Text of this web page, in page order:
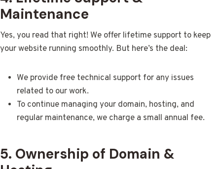
Maintenance
Yes, you read that right! We offer lifetime support to keep
your website running smoothly. But here’s the deal:
We provide free technical support for any issues
related to our work.
To continue managing your domain, hosting, and
regular maintenance, we charge a small annual fee.
5. Ownership of Domain &